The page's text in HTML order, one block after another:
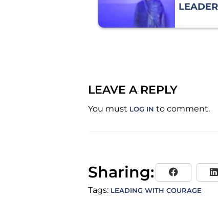
LEAVE A REPLY
You must LOG IN to comment.
Sharing:
Tags: LEADING WITH COURAGE